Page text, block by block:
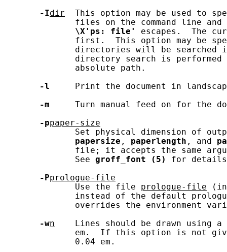
-Idir
This option may be used to
files on the command line
\X'ps:
file'
escapes.  The
first.  This option may be
directories will be searched
directory search is performed
              absolute path.
-l
Print the document in
-m
Turn manual feed on for the
-ppaper-size
Set physical dimension of
papersize , paperlength , and
file; it accepts the same
              See
groff_font (5)
for
-Pprologue-file
              Use the file
prologue-file (in
instead of the default
overrides the environment
-wn
Lines should be drawn using
em.  If this option is not
              0.04 em.